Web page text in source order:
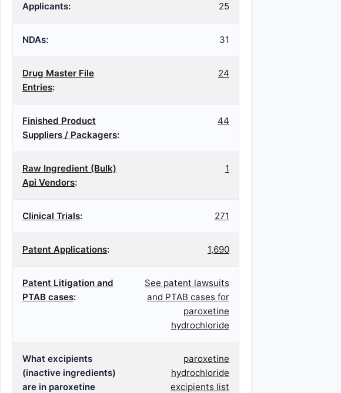
Applicants: 25
NDAs: 31
Drug Master File
Entries:
24
Finished Product
Suppliers / Packagers:
44
Raw Ingredient (Bulk)
Api Vendors:
1
Clinical Trials: 271
Patent Applications: 1,690
Patent Litigation and
PTAB cases:
See patent lawsuits
and PTAB cases for
paroxetine
hydrochloride
What excipients
(inactive ingredients)
are in paroxetine
paroxetine
hydrochloride
excipients list